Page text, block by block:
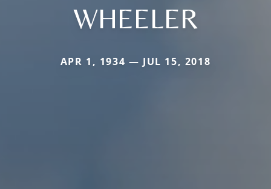
WHEELER
APR 1, 1934 — JUL 15, 2018